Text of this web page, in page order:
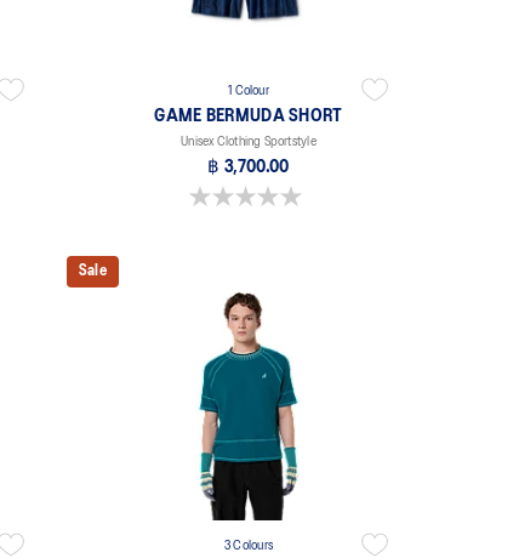
1 Colour
GAME BERMUDA SHORT
Unisex Clothing Sportstyle
฿ 3,700.00
0.0 out of 5 stars.
Sale
3 Colours